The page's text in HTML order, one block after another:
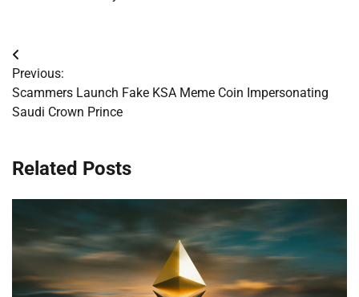
Post
navigation
Previous:
Scammers Launch Fake KSA Meme Coin Impersonating
Saudi Crown Prince
Related Posts